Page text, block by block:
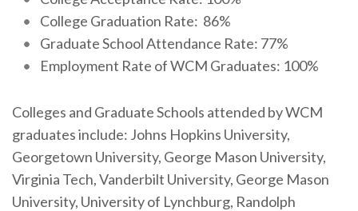
College Graduation Rate: 86%
Graduate School Attendance Rate: 77%
Employment Rate of WCM Graduates: 100%
Colleges and Graduate Schools attended by WCM
graduates include: Johns Hopkins University,
Georgetown University, George Mason University,
Virginia Tech, Vanderbilt University, George Mason
University, University of Lynchburg, Randolph